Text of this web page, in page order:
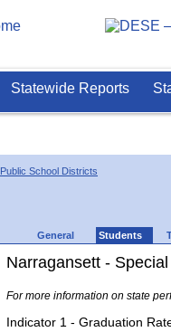
Statewide Reports
Public School Districts
General Students
Narragansett -
For more information on state
Indicator 1 - Graduation